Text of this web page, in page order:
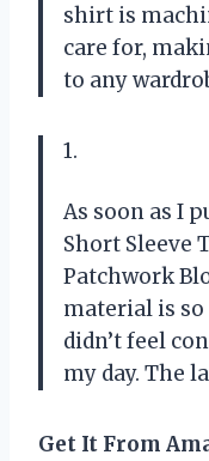
shirt is
care for,
to any
1.
As soon as I
Short Sleeve
Patchwork
material is
didn’t feel
my day. The
Get It From